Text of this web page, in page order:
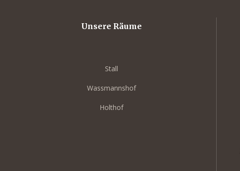
Unsere Räume
Stall
Wassmannshof
Holthof